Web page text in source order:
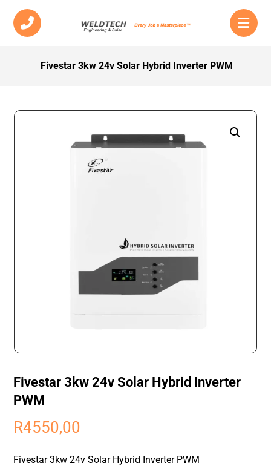
Fivestar 3kw 24v Solar Hybrid Inverter PWM
Enlarge the image
Fivestar 3kw 24v Solar Hybrid Inverter
PWM
R4550,00
Fivestar 3kw 24v Solar Hybrid Inverter PWM